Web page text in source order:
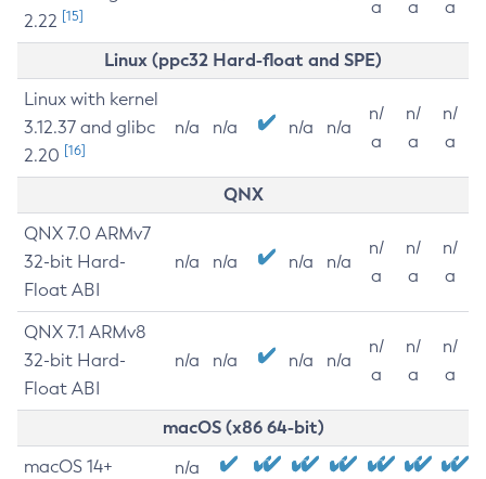
2.22 [15]
a
a
a
Linux (ppc32 Hard-float and SPE)
Linux with kernel
3.12.37 and glibc
2.20 [16]
n/a n/a n/a n/a
n/
a
n/
a
n/
a
QNX
QNX 7.0 ARMv7
32-bit Hard-
Float ABI
n/a n/a n/a n/a
n/
a
n/
a
n/
a
QNX 7.1 ARMv8
32-bit Hard-
Float ABI
n/a n/a n/a n/a
n/
a
n/
a
n/
a
macOS (x86 64-bit)
macOS 14+ n/a